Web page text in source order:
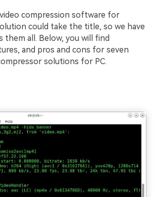
compression software for
could take the title, so we have
them all. Below, you will find
and pros and cons for seven
solutions for PC.